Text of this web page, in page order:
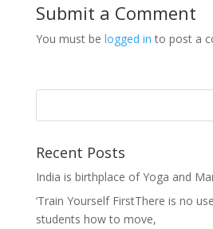
Submit a Comment
You must be logged in to post a
Recent Posts
India is birthplace of Yoga and
‘Train Yourself FirstThere is no
students how to move,